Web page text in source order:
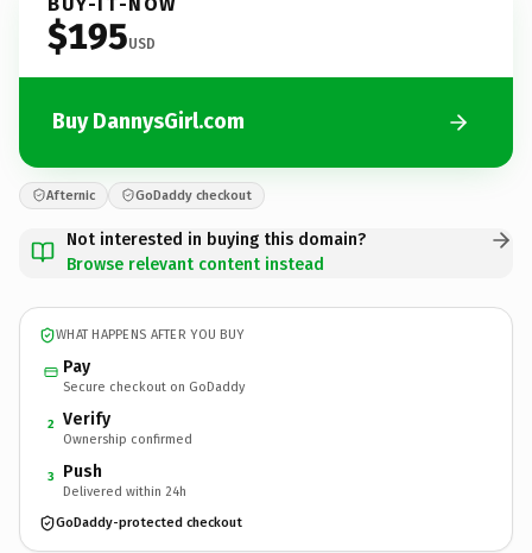
$195USD
Buy DannysGirl.com
Afternic GoDaddy checkout
Not interested in buying this domain?
Browse relevant content instead
WHAT HAPPENS AFTER YOU BUY
Pay
Secure checkout on GoDaddy
2 Verify
Ownership confirmed
3 Push
Delivered within 24h
GoDaddy-protected checkout